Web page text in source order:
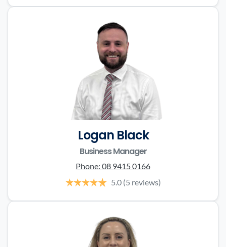
Logan Black
Business Manager
Phone: 08 9415 0166
5.0 (5 reviews)